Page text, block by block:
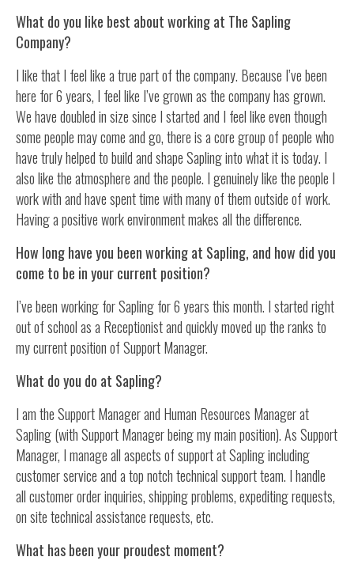
What do you like best about working at The Sapling
Company?
I like that I feel like a true part of the company. Because I’ve been
here for 6 years, I feel like I’ve grown as the company has grown.
We have doubled in size since I started and I feel like even though
some people may come and go, there is a core group of people who
have truly helped to build and shape Sapling into what it is today. I
also like the atmosphere and the people. I genuinely like the people I
work with and have spent time with many of them outside of work.
Having a positive work environment makes all the difference.
How long have you been working at Sapling, and how did you
come to be in your current position?
I’ve been working for Sapling for 6 years this month. I started right
out of school as a Receptionist and quickly moved up the ranks to
my current position of Support Manager.
What do you do at Sapling?
I am the Support Manager and Human Resources Manager at
Sapling (with Support Manager being my main position). As Support
Manager, I manage all aspects of support at Sapling including
customer service and a top notch technical support team. I handle
all customer order inquiries, shipping problems, expediting requests,
on site technical assistance requests, etc.
What has been your proudest moment?